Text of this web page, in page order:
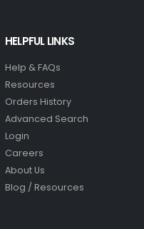
HELPFUL LINKS
Help & FAQs
Resources
Orders History
Advanced Search
Login
Careers
About Us
Blog / Resources